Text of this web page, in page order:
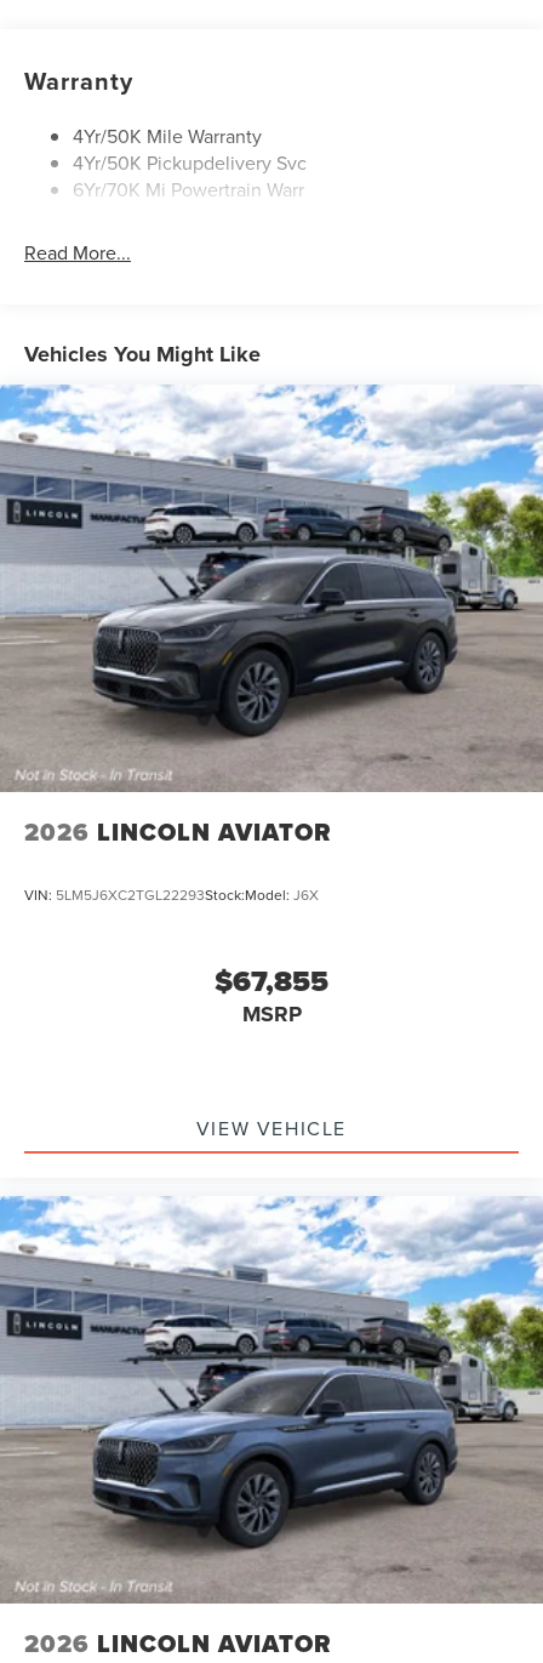
Privacy Glass
Rear Top-Mounted Wiper
Roof Rack Side Rails
Warranty
4Yr/50K Mile Warranty
4Yr/50K Pickupdelivery Svc
6Yr/70K Mi Powertrain Warr
Read More...
Vehicles You Might Like
2026 LINCOLN AVIATOR
VIN: 5LM5J6XC2TGL22293Stock:Model: J6X
$67,855
MSRP
VIEW VEHICLE
2026 LINCOLN AVIATOR